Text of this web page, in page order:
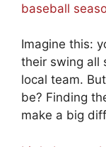
baseball
Imagine this:
their swing all
local team.
be? Finding
make a big